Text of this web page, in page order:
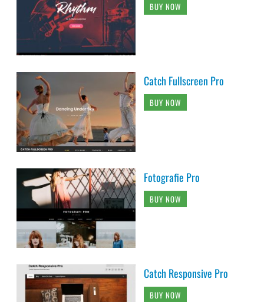
BUY NOW
Catch Fullscreen Pro
BUY NOW
Fotografie Pro
BUY NOW
Catch Responsive Pro
BUY NOW